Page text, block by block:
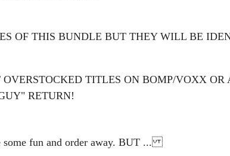
OF THIS BUNDLE BUT THEY WILL BE
OVERSTOCKED TITLES ON BOMP/VOXX
RETURN!
some fun and order away. BUT ...